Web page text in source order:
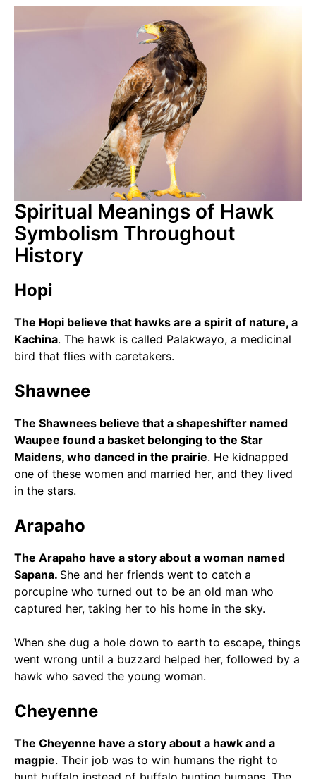
Spiritual Meanings of Hawk
Symbolism Throughout
History
Hopi
The Hopi believe that hawks are a spirit of nature, a
Kachina. The hawk is called Palakwayo, a medicinal
bird that flies with caretakers.
Shawnee
The Shawnees believe that a shapeshifter named
Waupee found a basket belonging to the Star
Maidens, who danced in the prairie. He kidnapped
one of these women and married her, and they lived
in the stars.
Arapaho
The Arapaho have a story about a woman named
Sapana. She and her friends went to catch a
porcupine who turned out to be an old man who
captured her, taking her to his home in the sky.
When she dug a hole down to earth to escape, things
went wrong until a buzzard helped her, followed by a
hawk who saved the young woman.
Cheyenne
The Cheyenne have a story about a hawk and a
magpie. Their job was to win humans the right to